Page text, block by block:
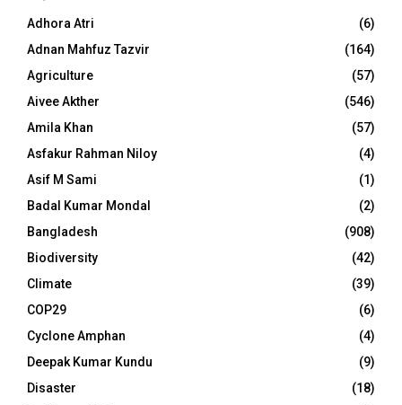
Adhora Atri
(6)
Adnan Mahfuz Tazvir
(164)
Agriculture
(57)
Aivee Akther
(546)
Amila Khan
(57)
Asfakur Rahman Niloy
(4)
Asif M Sami
(1)
Badal Kumar Mondal
(2)
Bangladesh
(908)
Biodiversity
(42)
Climate
(39)
COP29
(6)
Cyclone Amphan
(4)
Deepak Kumar Kundu
(9)
Disaster
(18)